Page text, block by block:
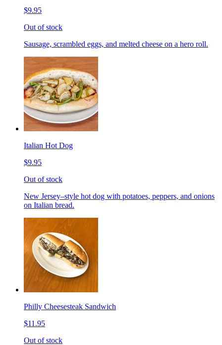
$9.95
Out of stock
Sausage, scrambled eggs, and melted cheese on a hero roll.
Italian Hot Dog
$9.95
Out of stock
New Jersey–style hot dog with potatoes, peppers, and onions
on Italian bread.
Philly Cheesesteak Sandwich
$11.95
Out of stock